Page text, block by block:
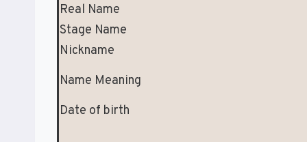
Real Name
Stage Name
Nickname
Name Meaning
Date of birth